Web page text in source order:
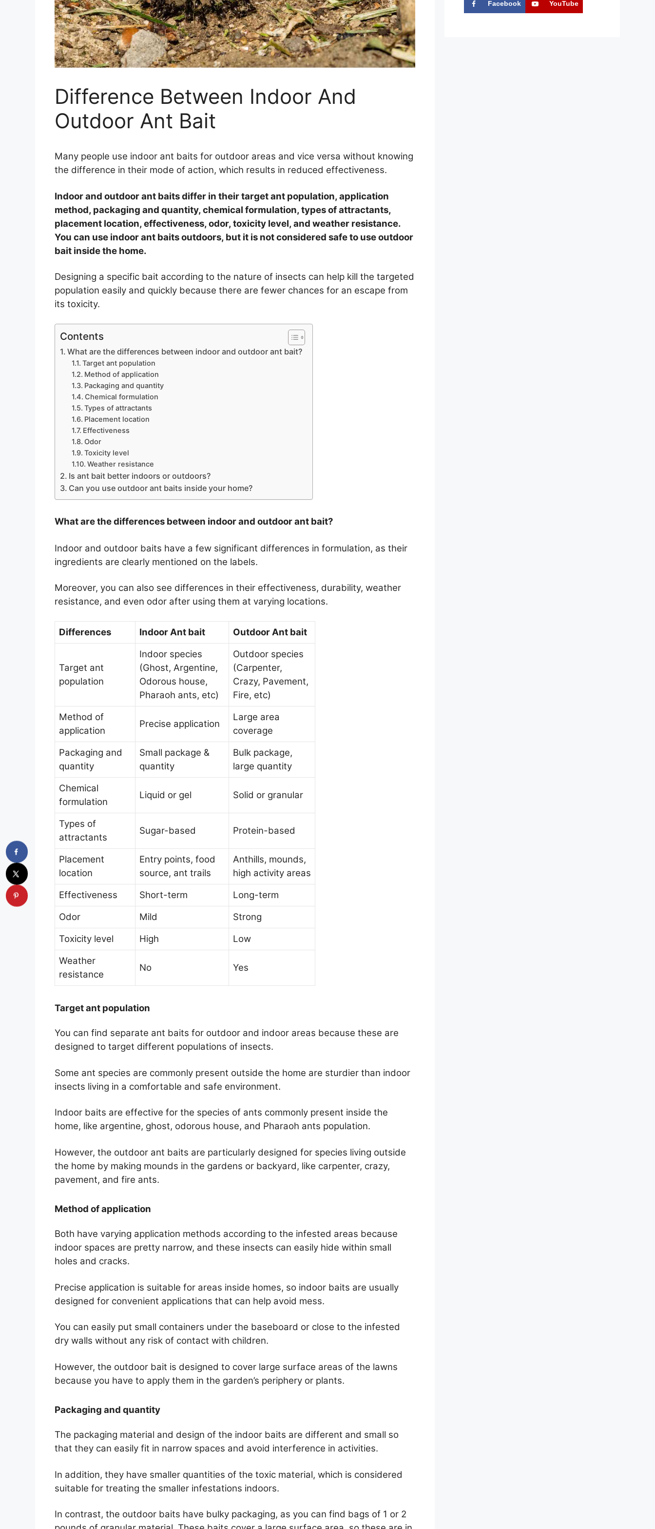
Difference Between Indoor And
Outdoor Ant Bait
Many people use indoor ant baits for outdoor areas and vice versa without knowing
the difference in their mode of action, which results in reduced effectiveness.
Indoor and outdoor ant baits differ in their target ant population, application
method, packaging and quantity, chemical formulation, types of attractants,
placement location, effectiveness, odor, toxicity level, and weather resistance.
You can use indoor ant baits outdoors, but it is not considered safe to use outdoor
bait inside the home.
Designing a specific bait according to the nature of insects can help kill the targeted
population easily and quickly because there are fewer chances for an escape from
its toxicity.
Contents
What are the differences between indoor and outdoor ant bait?
Target ant population
Method of application
Packaging and quantity
Chemical formulation
Types of attractants
Placement location
Effectiveness
Odor
Toxicity level
Weather resistance
Is ant bait better indoors or outdoors?
Can you use outdoor ant baits inside your home?
What are the differences between indoor and outdoor ant bait?
Indoor and outdoor baits have a few significant differences in formulation, as their
ingredients are clearly mentioned on the labels.
Moreover, you can also see differences in their effectiveness, durability, weather
resistance, and even odor after using them at varying locations.
Differences Indoor Ant bait Outdoor Ant bait
Target ant
population
Indoor species
(Ghost, Argentine,
Odorous house,
Pharaoh ants, etc)
Outdoor species
(Carpenter,
Crazy, Pavement,
Fire, etc)
Method of
application
Precise application
Large area
coverage
Packaging and
quantity
Small package &
quantity
Bulk package,
large quantity
Chemical
formulation
Liquid or gel Solid or granular
Types of
attractants
Sugar-based Protein-based
Placement
location
Entry points, food
source, ant trails
Anthills, mounds,
high activity areas
Effectiveness
Short-term
Long-term
Odor
Mild
Strong
Toxicity level
High
Low
Weather
resistance
No Yes
Target ant population
You can find separate ant baits for outdoor and indoor areas because these are
designed to target different populations of insects.
Some ant species are commonly present outside the home are sturdier than indoor
insects living in a comfortable and safe environment.
Indoor baits are effective for the species of ants commonly present inside the
home, like argentine, ghost, odorous house, and Pharaoh ants population.
However, the outdoor ant baits are particularly designed for species living outside
the home by making mounds in the gardens or backyard, like carpenter, crazy,
pavement, and fire ants.
Method of application
Both have varying application methods according to the infested areas because
indoor spaces are pretty narrow, and these insects can easily hide within small
holes and cracks.
Precise application is suitable for areas inside homes, so indoor baits are usually
designed for convenient applications that can help avoid mess.
You can easily put small containers under the baseboard or close to the infested
dry walls without any risk of contact with children.
However, the outdoor bait is designed to cover large surface areas of the lawns
because you have to apply them in the garden’s periphery or plants.
Packaging and quantity
The packaging material and design of the indoor baits are different and small so
that they can easily fit in narrow spaces and avoid interference in activities.
In addition, they have smaller quantities of the toxic material, which is considered
suitable for treating the smaller infestations indoors.
In contrast, the outdoor baits have bulky packaging, as you can find bags of 1 or 2
Facebook YouTube